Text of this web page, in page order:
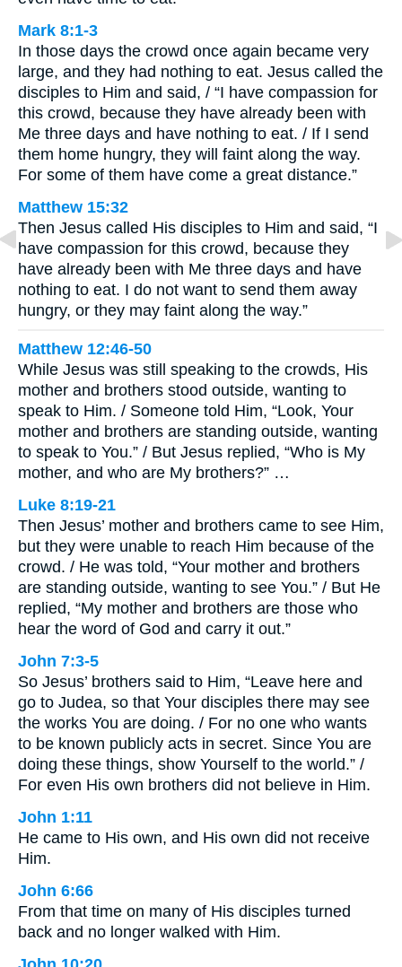
Mark 8:1-3
In those days the crowd once again became very
large, and they had nothing to eat. Jesus called the
disciples to Him and said, / “I have compassion for
this crowd, because they have already been with
Me three days and have nothing to eat. / If I send
them home hungry, they will faint along the way.
For some of them have come a great distance.”
Matthew 15:32
Then Jesus called His disciples to Him and said, “I
have compassion for this crowd, because they
have already been with Me three days and have
nothing to eat. I do not want to send them away
hungry, or they may faint along the way.”
Matthew 12:46-50
While Jesus was still speaking to the crowds, His
mother and brothers stood outside, wanting to
speak to Him. / Someone told Him, “Look, Your
mother and brothers are standing outside, wanting
to speak to You.” / But Jesus replied, “Who is My
mother, and who are My brothers?” …
Luke 8:19-21
Then Jesus’ mother and brothers came to see Him,
but they were unable to reach Him because of the
crowd. / He was told, “Your mother and brothers
are standing outside, wanting to see You.” / But He
replied, “My mother and brothers are those who
hear the word of God and carry it out.”
John 7:3-5
So Jesus’ brothers said to Him, “Leave here and
go to Judea, so that Your disciples there may see
the works You are doing. / For no one who wants
to be known publicly acts in secret. Since You are
doing these things, show Yourself to the world.” /
For even His own brothers did not believe in Him.
John 1:11
He came to His own, and His own did not receive
Him.
John 6:66
From that time on many of His disciples turned
back and no longer walked with Him.